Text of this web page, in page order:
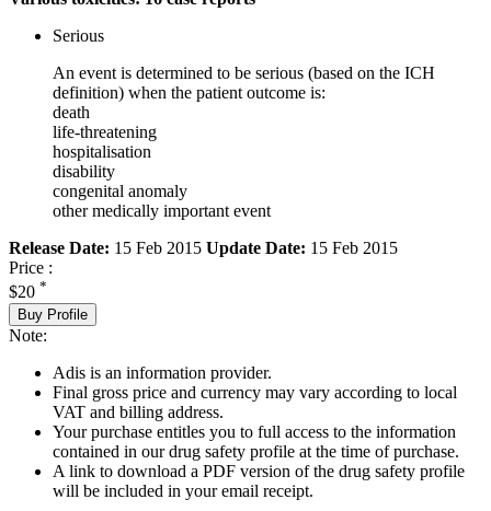
Serious
An event is determined to be serious (based on the ICH
definition) when the patient outcome is:
death
life-threatening
hospitalisation
disability
congenital anomaly
other medically important event
Release Date: 15 Feb 2015 Update Date: 15 Feb 2015
Price :
$20 *
Buy Profile
Note:
Adis is an information provider.
Final gross price and currency may vary according to local
VAT and billing address.
Your purchase entitles you to full access to the information
contained in our drug safety profile at the time of purchase.
A link to download a PDF version of the drug safety profile
will be included in your email receipt.